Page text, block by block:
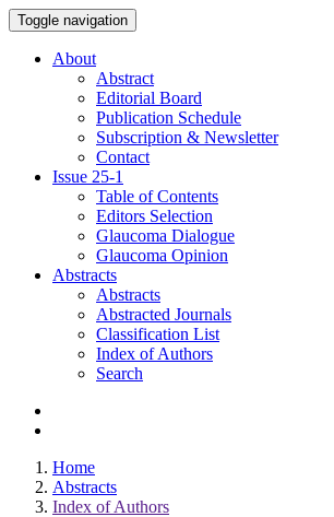
Toggle navigation
About
Abstract
Editorial Board
Publication Schedule
Subscription & Newsletter
Contact
Issue 25-1
Table of Contents
Editors Selection
Glaucoma Dialogue
Glaucoma Opinion
Abstracts
Abstracts
Abstracted Journals
Classification List
Index of Authors
Search
Home
Abstracts
Index of Authors